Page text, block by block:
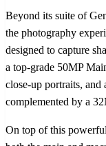
Beyond its suite of
the photography
designed to capture
a top-grade 50MP
close-up portraits, and
complemented by a
On top of this